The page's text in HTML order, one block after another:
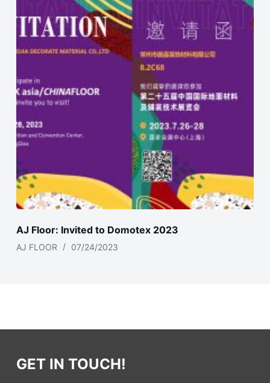
AJ Floor: Invited to Domotex 2023
AJ FLOOR 07/24/2023
GET IN TOUCH!